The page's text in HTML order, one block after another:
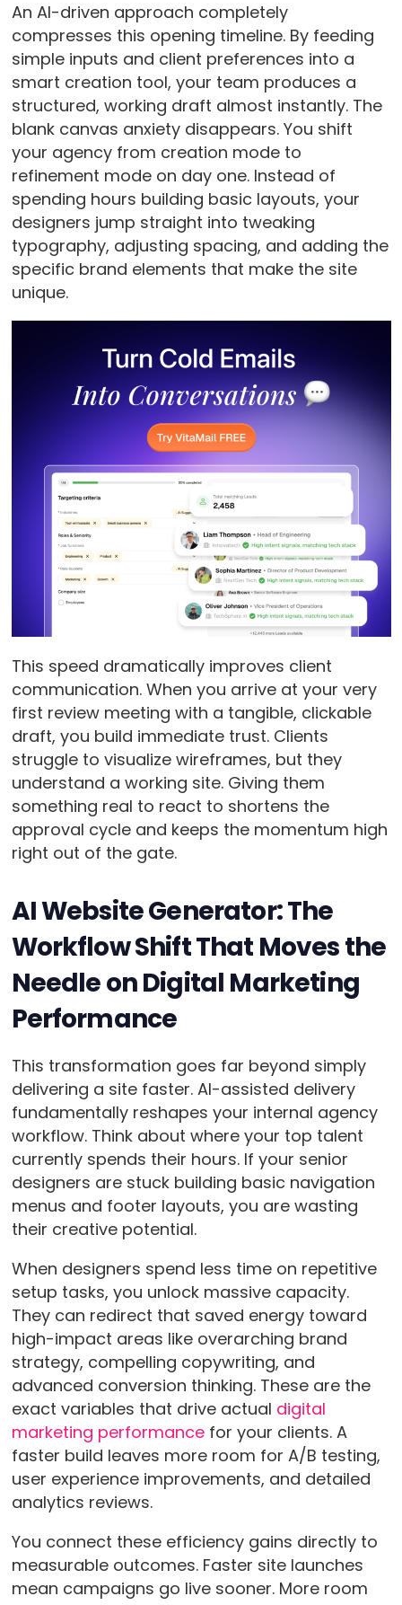
An AI-driven approach completely
compresses this opening timeline. By feeding
simple inputs and client preferences into a
smart creation tool, your team produces a
structured, working draft almost instantly. The
blank canvas anxiety disappears. You shift
your agency from creation mode to
refinement mode on day one. Instead of
spending hours building basic layouts, your
designers jump straight into tweaking
typography, adjusting spacing, and adding the
specific brand elements that make the site
unique.
This speed dramatically improves client
communication. When you arrive at your very
first review meeting with a tangible, clickable
draft, you build immediate trust. Clients
struggle to visualize wireframes, but they
understand a working site. Giving them
something real to react to shortens the
approval cycle and keeps the momentum high
right out of the gate.
AI Website Generator: The
Workflow Shift That Moves the
Needle on Digital Marketing
Performance
This transformation goes far beyond simply
delivering a site faster. AI-assisted delivery
fundamentally reshapes your internal agency
workflow. Think about where your top talent
currently spends their hours. If your senior
designers are stuck building basic navigation
menus and footer layouts, you are wasting
their creative potential.
When designers spend less time on repetitive
setup tasks, you unlock massive capacity.
They can redirect that saved energy toward
high-impact areas like overarching brand
strategy, compelling copywriting, and
advanced conversion thinking. These are the
exact variables that drive actual digital
marketing performancefor your clients. A
faster build leaves more room for A/B testing,
user experience improvements, and detailed
analytics reviews.
You connect these efficiency gains directly to
measurable outcomes. Faster site launches
mean campaigns go live sooner. More room